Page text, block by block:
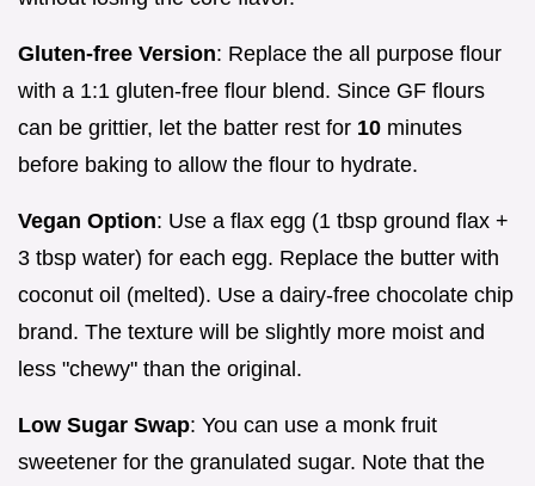
Gluten-free Version: Replace the all purpose flour
with a 1:1 gluten-free flour blend. Since GF flours
can be grittier, let the batter rest for 10 minutes
before baking to allow the flour to hydrate.
Vegan Option: Use a flax egg (1 tbsp ground flax +
3 tbsp water) for each egg. Replace the butter with
coconut oil (melted). Use a dairy-free chocolate chip
brand. The texture will be slightly more moist and
less "chewy" than the original.
Low Sugar Swap: You can use a monk fruit
sweetener for the granulated sugar. Note that the